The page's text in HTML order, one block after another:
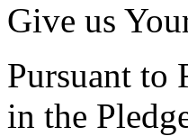
Give us
Pursuant to
in the